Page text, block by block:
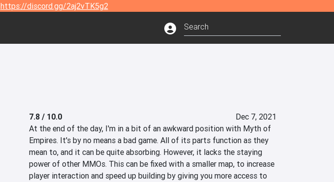
https://discord.gg/2aj2vTK5g2
7.8 / 10.0
Dec 7, 2021
At the end of the day, I'm in a bit of an awkward position with Myth of
Empires. It's by no means a bad game. All of its parts function as they
mean to, and it can be quite absorbing. However, it lacks the staying
power of other MMOs. This can be fixed with a smaller map, to increase
player interaction and speed up building by giving you more access to